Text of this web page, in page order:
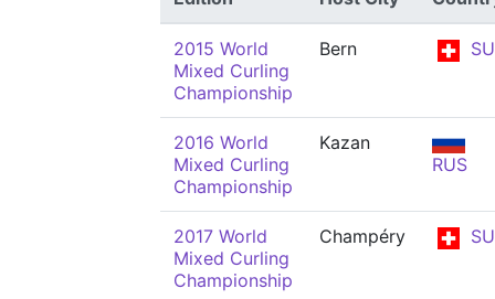
2015 World
Mixed Curling
Championship
Bern
2016 World
Mixed Curling
Championship
Kazan
RUS
2017 World
Mixed Curling
Championship
Champéry